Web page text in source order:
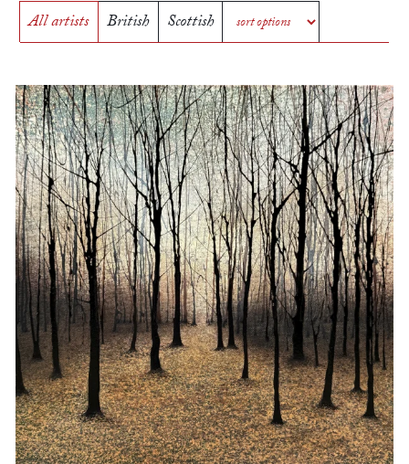
All artists British Scottish